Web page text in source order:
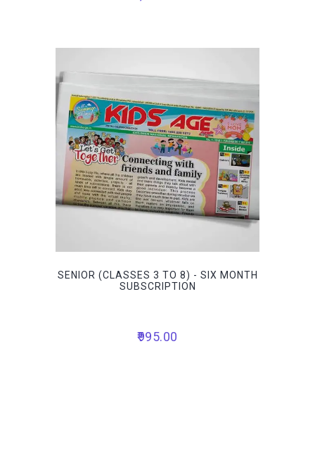
SENIOR (CLASSES 3 TO 8) - SIX MONTH
SUBSCRIPTION
995.00